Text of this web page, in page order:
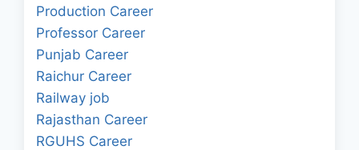
Production Career
Professor Career
Punjab Career
Raichur Career
Railway job
Rajasthan Career
RGUHS Career